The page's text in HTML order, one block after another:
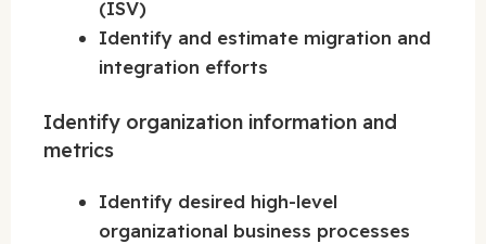
(ISV)
Identify and estimate migration and
integration efforts
Identify organization information and
metrics
Identify desired high-level
organizational business processes